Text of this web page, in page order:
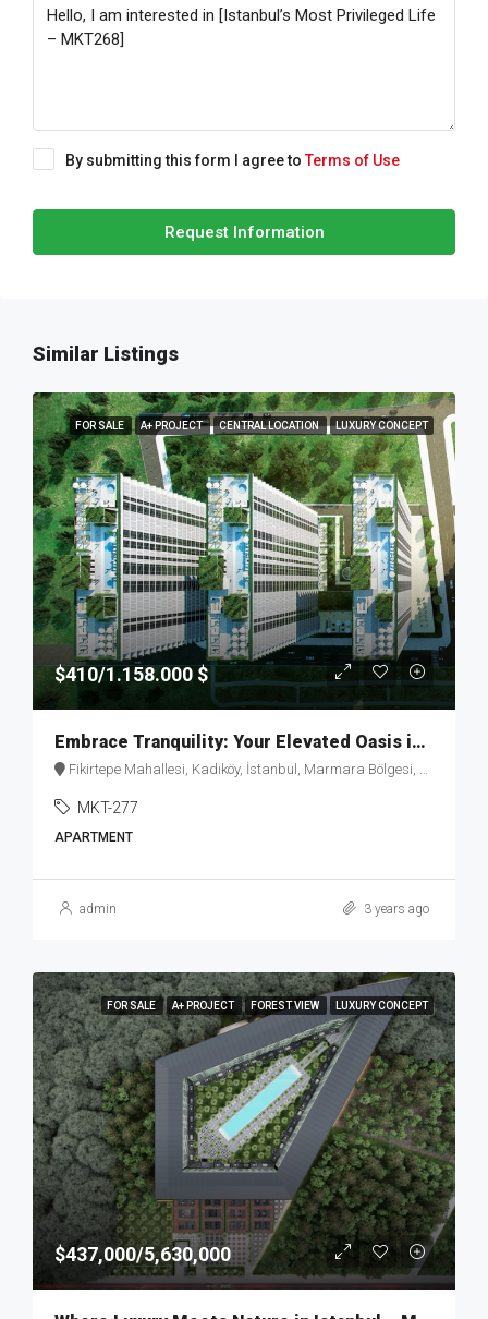
By submitting this form I agree toTerms of Use
Request Information
Similar Listings
FOR SALE A+ PROJECT CENTRAL LOCATION LUXURY CONCEPT
$410/1.158.000 $
Embrace Tranquility: Your Elevated Oasis in Fikirtepe – MKT277
Fikirtepe Mahallesi, Kadıköy, İstanbul, Marmara Bölgesi, Türkiye
MKT-277
APARTMENT
admin 3 years ago
FOR SALE A+ PROJECT FOREST VIEW LUXURY CONCEPT
$437,000/5,630,000